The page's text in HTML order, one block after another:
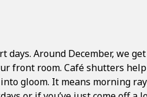
Around December, we
front room. Café shutters
gloom. It means morning